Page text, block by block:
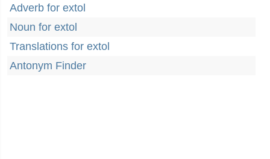
Adverb for extol
Noun for extol
Translations for extol
Antonym Finder